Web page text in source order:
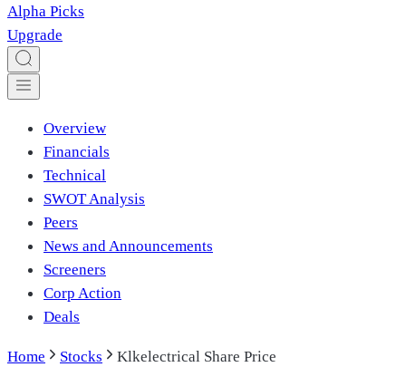
Alpha Picks
Upgrade
Overview
Financials
Technical
SWOT Analysis
Peers
News and Announcements
Screeners
Corp Action
Deals
Home Stocks Klkelectrical Share Price